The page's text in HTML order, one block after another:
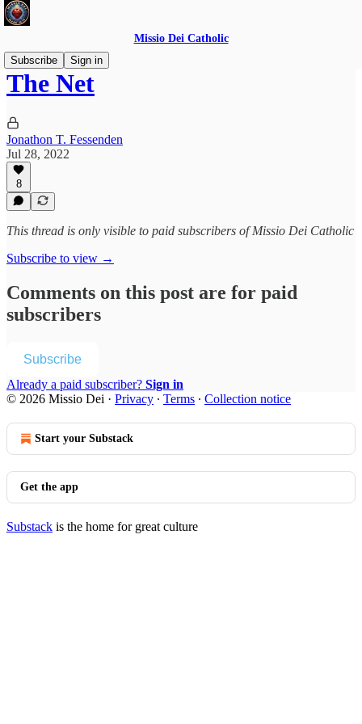
Missio Dei Catholic
Subscribe
Sign in
The Net
Jonathon T. Fessenden
Jul 28, 2022
8
This thread is only visible to paid subscribers of Missio Dei Catholic
Subscribe to view →
Comments on this post are for paid
subscribers
Subscribe
Already a paid subscriber? Sign in
© 2026 Missio Dei · Privacy ∙ Terms ∙ Collection notice
Start your Substack
Get the app
Substack is the home for great culture